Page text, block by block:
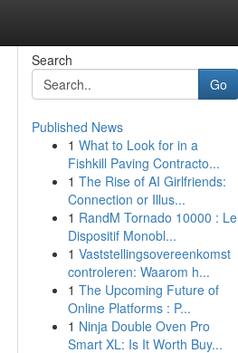
Search
Go
Published News
1 What to Look for in a
Fishkill Paving Contracto...
1 The Rise of AI Girlfriends:
Connection or Illus...
1 RandM Tornado 10000 : Le
Dispositif Monobl...
1 Vaststellingsovereenkomst
controleren: Waarom h...
1 The Upcoming Future of
Online Platforms : P...
1 Ninja Double Oven Pro
Smart XL: Is It Worth Buy...